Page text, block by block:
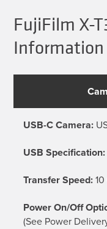
FujiFilm X-
Information
USB-C Camera:
USB Specification:
Transfer Speed:
Power On/Off
(See Power